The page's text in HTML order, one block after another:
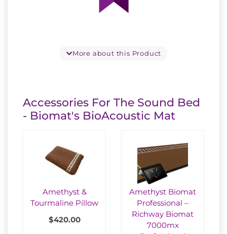
More about this Product
Accessories For The Sound Bed
- Biomat's BioAcoustic Mat
Amethyst &
Tourmaline Pillow
$420.00
Amethyst Biomat
Professional –
Richway Biomat
7000mx